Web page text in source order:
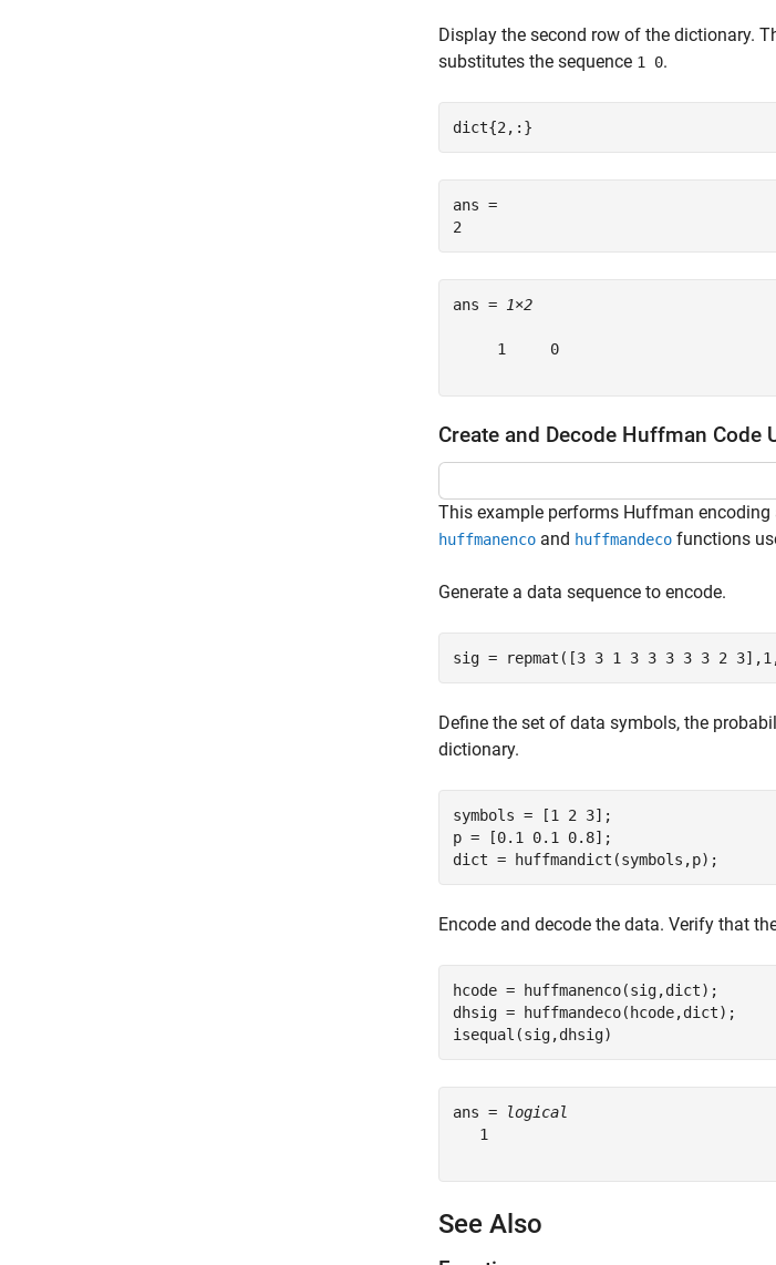
Display the second row of the dictionary.
substitutes the sequence 1 0.
dict{2,:}
ans =
ans = 1×2
     1     0
Create and Decode Huffman Code
This example performs Huffman
huffmanenco and huffmandeco functions
Generate a data sequence to encode.
sig = repmat([3 3 1 3 3 3 3 3 2
Define the set of data symbols, the
dictionary.
symbols = [1 2 3];
p = [0.1 0.1 0.8];
dict = huffmandict(symbols,p);
Encode and decode the data. Verify that
hcode = huffmanenco(sig,dict);
dhsig = huffmandeco(hcode,dict);
isequal(sig,dhsig)
ans =
logical
   1
See Also